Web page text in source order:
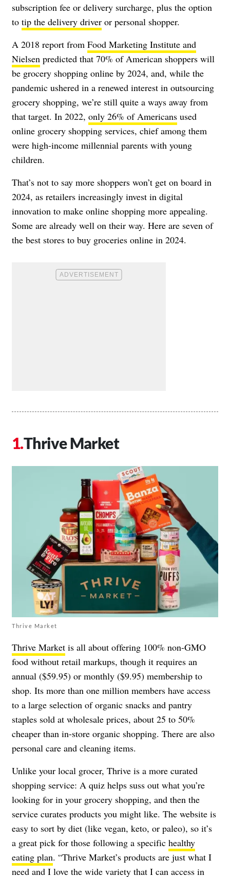
subscription fee or delivery surcharge, plus the option
to tip the delivery driver or personal shopper.
A 2018 report from Food Marketing Institute and
Nielsen predicted that 70% of American shoppers will
be grocery shopping online by 2024, and, while the
pandemic ushered in a renewed interest in outsourcing
grocery shopping, we’re still quite a ways away from
that target. In 2022, only 26% of Americans used
online grocery shopping services, chief among them
were high-income millennial parents with young
children.
That’s not to say more shoppers won’t get on board in
2024, as retailers increasingly invest in digital
innovation to make online shopping more appealing.
Some are already well on their way. Here are seven of
the best stores to buy groceries online in 2024.
Thrive Market
Thrive Market
Thrive Market is all about offering 100% non-GMO
food without retail markups, though it requires an
annual ($59.95) or monthly ($9.95) membership to
shop. Its more than one million members have access
to a large selection of organic snacks and pantry
staples sold at wholesale prices, about 25 to 50%
cheaper than in-store organic shopping. There are also
personal care and cleaning items.
Unlike your local grocer, Thrive is a more curated
shopping service: A quiz helps suss out what you’re
looking for in your grocery shopping, and then the
service curates products you might like. The website is
easy to sort by diet (like vegan, keto, or paleo), so it’s
a great pick for those following a specific healthy
eating plan. “Thrive Market’s products are just what I
need and I love the wide variety that I can access in